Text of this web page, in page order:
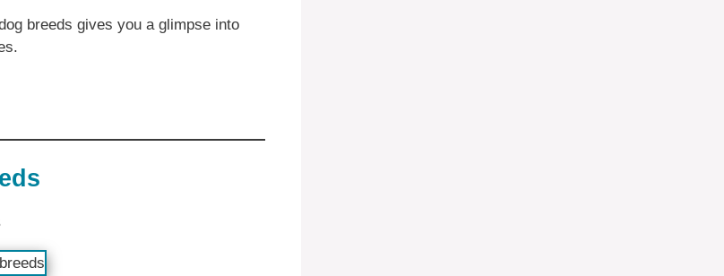
breeds gives you a glimpse into